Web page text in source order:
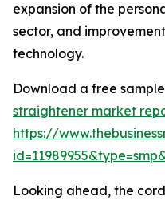
expansion of the
sector, and
technology.
Download a free
straightener market
https://
Looking ahead, the